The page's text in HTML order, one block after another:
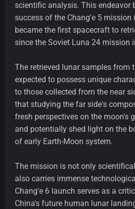
scientific analysis. This endeavor
success of the Chang'e 5 mission
became the first spacecraft to
since the Soviet Luna 24 mission
The retrieved lunar samples from
expected to possess unique
to those collected from the near
that studying the far side's
fresh perspectives on the moon's
and potentially shed light on the
of early Earth-Moon system.
The mission is not only
also carries immense
Chang'e 6 launch serves as a
China's future human lunar